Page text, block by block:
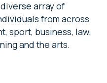
array of
from across
sport, business, law,
and the arts.